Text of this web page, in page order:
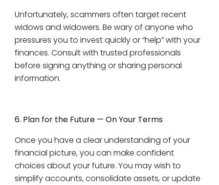
Unfortunately, scammers often target recent
widows and widowers. Be wary of anyone who
pressures you to invest quickly or “help” with your
finances. Consult with trusted professionals
before signing anything or sharing personal
information.
6. Plan for the Future — On Your Terms
Once you have a clear understanding of your
financial picture, you can make confident
choices about your future. You may wish to
simplify accounts, consolidate assets, or update